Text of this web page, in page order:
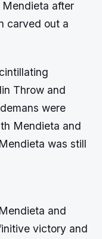
Mendieta after
carved out a
Throw and
were
Mendieta and
was still
and
victory and